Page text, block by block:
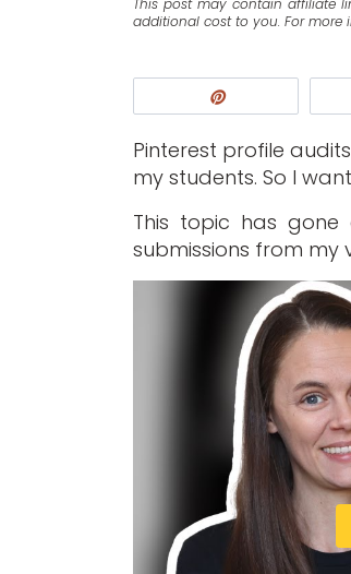
This post may contain affiliate
additional cost to you. For more
Pinterest profile
my students. So I
This topic has
submissions from my